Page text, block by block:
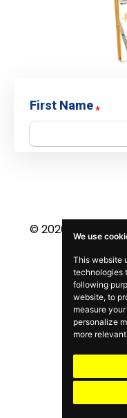
We use
This website
technologies
following
website, to
measure
personalize
more
© 2026 NELSON